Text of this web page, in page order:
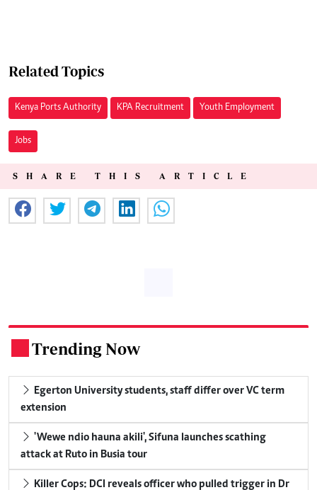
Related Topics
Kenya Ports Authority KPA Recruitment Youth Employment
Jobs
SHARE THIS ARTICLE
Trending Now
extension
attack at Ruto in Busia tour